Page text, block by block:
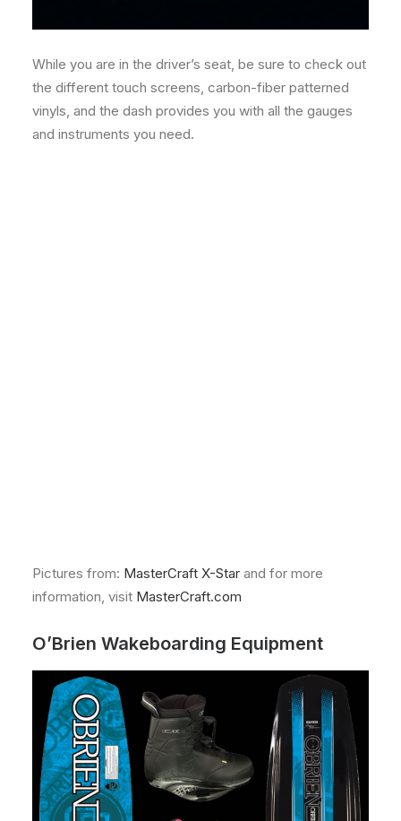
While you are in the driver’s seat, be sure to check out
the different touch screens, carbon-fiber patterned
vinyls, and the dash provides you with all the gauges
and instruments you need.
Pictures from: MasterCraft X-Star and for more
information, visit MasterCraft.com
O’Brien Wakeboarding Equipment